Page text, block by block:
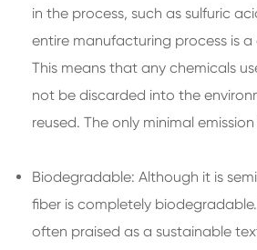
in the process, such as sulfuric
entire manufacturing process is
This means that any chemicals
not be discarded into the
reused. The only minimal
Biodegradable: Although it is
fiber is completely
often praised as a sustainable